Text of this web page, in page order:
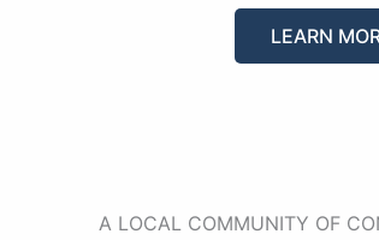
LEARN
A LOCAL COMMUNITY OF